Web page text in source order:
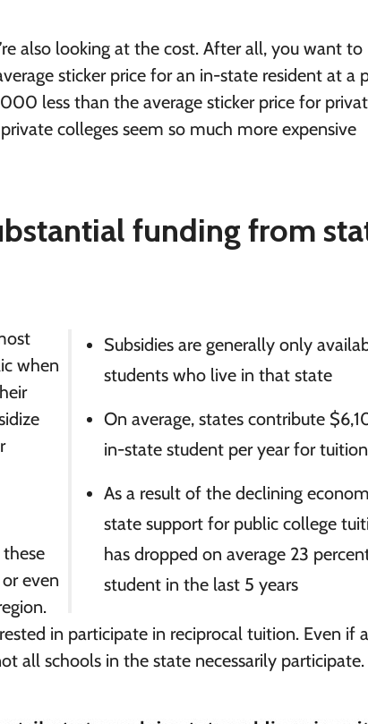
also looking at the cost. After all, you want
sticker price for an in-state resident at a
less than the average sticker price for
colleges seem so much more expensive
funding from
Subsidies are generally only
students who live in that state
On average, states contribute
in-state student per year for tuition
As a result of the declining
state support for public college
has dropped on average 23
student in the last 5 years
when
even
in participate in reciprocal tuition. Even if
all schools in the state necessarily participate.